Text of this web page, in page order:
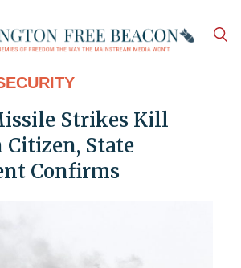
Strikes Kill
State
Confirms